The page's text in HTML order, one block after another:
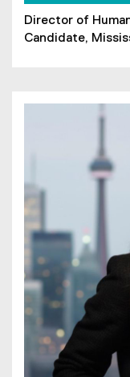
Director of
Candidate,